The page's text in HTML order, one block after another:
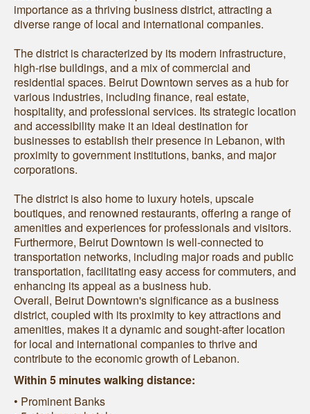
importance as a thriving business district, attracting a
diverse range of local and international companies.
The district is characterized by its modern infrastructure,
high-rise buildings, and a mix of commercial and
residential spaces. Beirut Downtown serves as a hub for
various industries, including finance, real estate,
hospitality, and professional services. Its strategic location
and accessibility make it an ideal destination for
businesses to establish their presence in Lebanon, with
proximity to government institutions, banks, and major
corporations.
The district is also home to luxury hotels, upscale
boutiques, and renowned restaurants, offering a range of
amenities and experiences for professionals and visitors.
Furthermore, Beirut Downtown is well-connected to
transportation networks, including major roads and public
transportation, facilitating easy access for commuters, and
enhancing its appeal as a business hub.
Overall, Beirut Downtown's significance as a business
district, coupled with its proximity to key attractions and
amenities, makes it a dynamic and sought-after location
for local and international companies to thrive and
contribute to the economic growth of Lebanon.
Within 5 minutes walking distance:
• Prominent Banks